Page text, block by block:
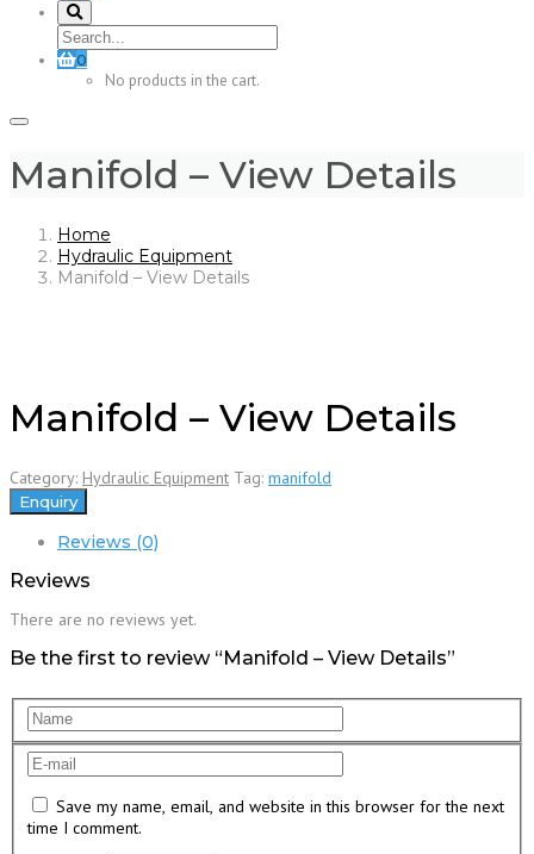
0
No products in the cart.
Manifold – View Details
Home
Hydraulic Equipment
Manifold – View Details
Manifold – View Details
Category: Hydraulic Equipment Tag: manifold
Enquiry
Reviews (0)
Reviews
There are no reviews yet.
Be the first to review “Manifold – View Details”
Save my name, email, and website in this browser for the next
time I comment.